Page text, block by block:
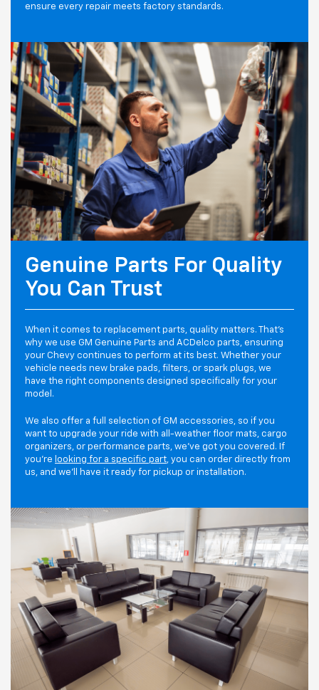
ensure every repair meets factory standards.
Genuine Parts For Quality
You Can Trust
When it comes to replacement parts, quality matters. That's
why we use GM Genuine Parts and ACDelco parts, ensuring
your Chevy continues to perform at its best. Whether your
vehicle needs new brake pads, filters, or spark plugs, we
have the right components designed specifically for your
model.
We also offer a full selection of GM accessories, so if you
want to upgrade your ride with all-weather floor mats, cargo
organizers, or performance parts, we've got you covered. If
you're looking for a specific part, you can order directly from
us, and we'll have it ready for pickup or installation.